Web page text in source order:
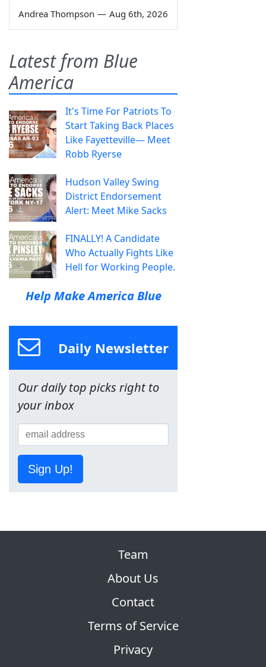
Andrea Thompson — Aug 6th, 2026
Latest from Blue
America
It's Time For Patriots To
Start Taking Back Places
Like Fayetteville— Meet
Robb Ryerse
Hudson Valley Swing
District Endorsement
Alert: Meet Mike Sacks
FINALLY! A Candidate
Who Actually Fights Like
Hell for Working People.
Help Make America Blue
Daily Newsletter
Our daily top picks right to
your inbox
Sign Up!
Team
About Us
Contact
Terms of Service
Privacy